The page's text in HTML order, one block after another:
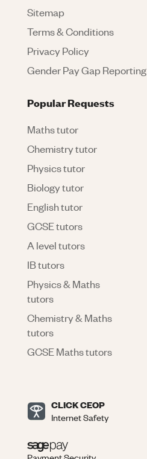
Sitemap
Terms & Conditions
Privacy Policy
Gender Pay Gap Reporting
Popular Requests
Maths tutor
Chemistry tutor
Physics tutor
Biology tutor
English tutor
GCSE tutors
A level tutors
IB tutors
Physics & Maths
tutors
Chemistry & Maths
tutors
GCSE Maths tutors
CLICK CEOP
Internet Safety